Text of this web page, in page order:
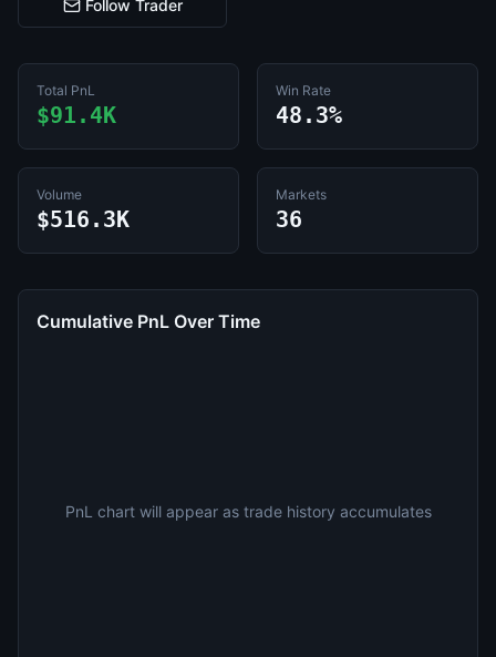
Follow Trader
Total PnL
$91.4K
Win Rate
48.3%
Volume
$516.3K
Markets
36
Cumulative PnL Over Time
PnL chart will appear as trade history accumulates